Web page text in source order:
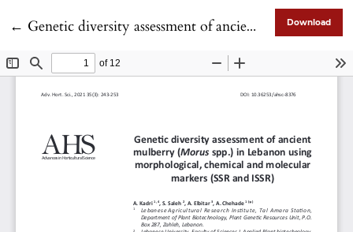
← Return to Article Details
Genetic diversity assessment of ancient mulberry (Morus spp.) in Lebanon using morphological, chemical and molecular markers (SSR and ISSR) Download